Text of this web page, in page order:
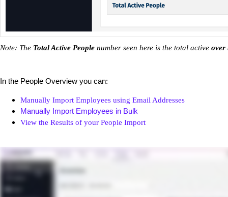
Note: The Total Active People number seen here is the total active over
In the People Overview you can:
Manually Import Employees using Email Addresses
Manually Import Employees in Bulk
View the Results of your People Import